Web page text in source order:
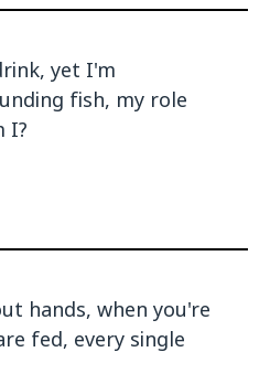
yet I'm
fish, my role
I?
hands, when you're
fed, every single